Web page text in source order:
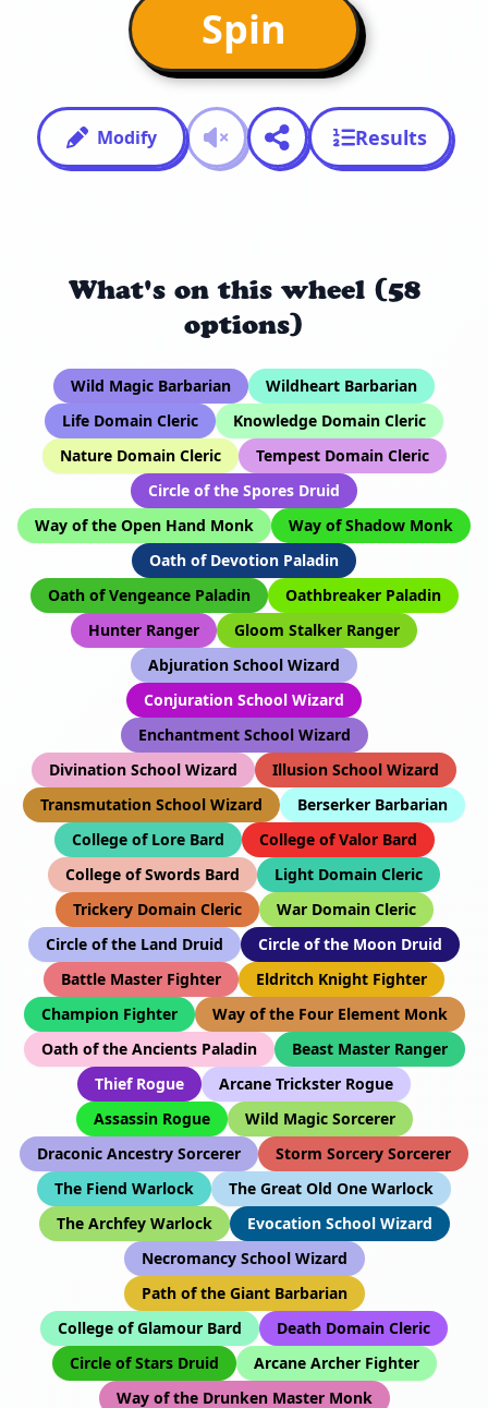
Spin
Modify Results
What's on this wheel (58
options)
Wild Magic Barbarian
Wildheart Barbarian
Life Domain Cleric
Knowledge Domain Cleric
Nature Domain Cleric
Tempest Domain Cleric
Circle of the Spores Druid
Way of the Open Hand Monk
Way of Shadow Monk
Oath of Devotion Paladin
Oath of Vengeance Paladin
Oathbreaker Paladin
Hunter Ranger
Gloom Stalker Ranger
Abjuration School Wizard
Conjuration School Wizard
Enchantment School Wizard
Divination School Wizard
Illusion School Wizard
Transmutation School Wizard
Berserker Barbarian
College of Lore Bard
College of Valor Bard
College of Swords Bard
Light Domain Cleric
Trickery Domain Cleric
War Domain Cleric
Circle of the Land Druid
Circle of the Moon Druid
Battle Master Fighter
Eldritch Knight Fighter
Champion Fighter
Way of the Four Element Monk
Oath of the Ancients Paladin
Beast Master Ranger
Thief Rogue
Arcane Trickster Rogue
Assassin Rogue
Wild Magic Sorcerer
Draconic Ancestry Sorcerer
Storm Sorcery Sorcerer
The Fiend Warlock
The Great Old One Warlock
The Archfey Warlock
Evocation School Wizard
Necromancy School Wizard
Path of the Giant Barbarian
College of Glamour Bard
Death Domain Cleric
Circle of Stars Druid
Arcane Archer Fighter
Way of the Drunken Master Monk